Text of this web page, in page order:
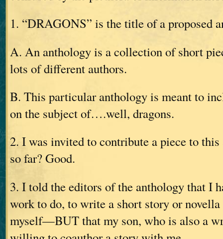
1. “DRAGONS” is the title of a proposed
A. An anthology is a collection of short
lots of different authors.
B. This particular anthology is meant to
on the subject of….well, dragons.
2. I was invited to contribute a piece to
so far? Good.
3. I told the editors of the anthology that I
work to do, to write a short story or
myself—BUT that my son, who is also a